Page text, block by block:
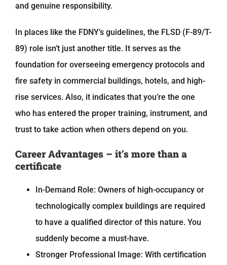
and genuine responsibility.
In places like the FDNY’s guidelines, the FLSD (F-89/T-
89) role isn’t just another title. It serves as the
foundation for overseeing emergency protocols and
fire safety in commercial buildings, hotels, and high-
rise services. Also, it indicates that you’re the one
who has entered the proper training, instrument, and
trust to take action when others depend on you.
Career Advantages – it’s more than a
certificate
In-Demand Role: Owners of high-occupancy or
technologically complex buildings are required
to have a qualified director of this nature. You
suddenly become a must-have.
Stronger Professional Image: With certification